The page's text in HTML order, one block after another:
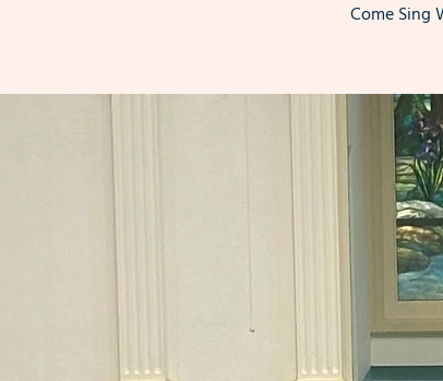
Come Sing